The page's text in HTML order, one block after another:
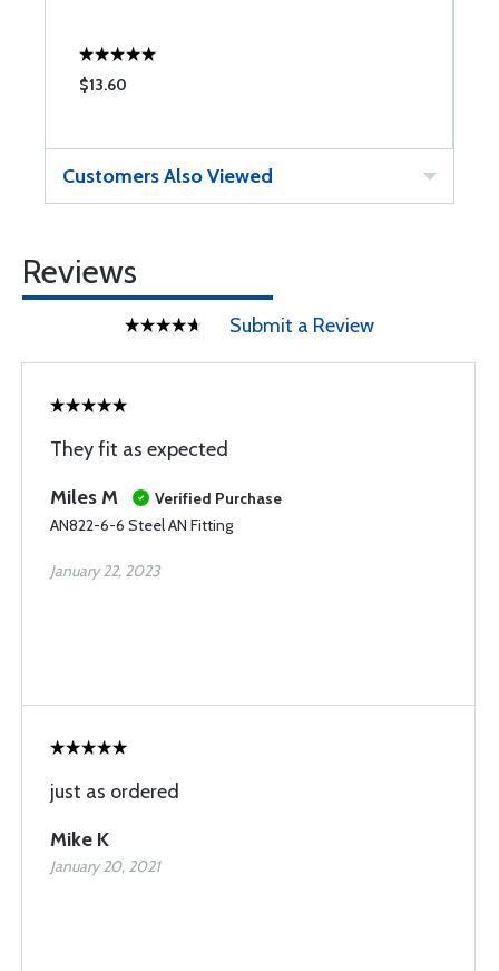
$13.60
Customers Also Viewed
Reviews
Submit a Review
They fit as expected
Miles M
Verified Purchase
AN822-6-6 Steel AN Fitting
January 22, 2023
just as ordered
Mike K
January 20, 2021